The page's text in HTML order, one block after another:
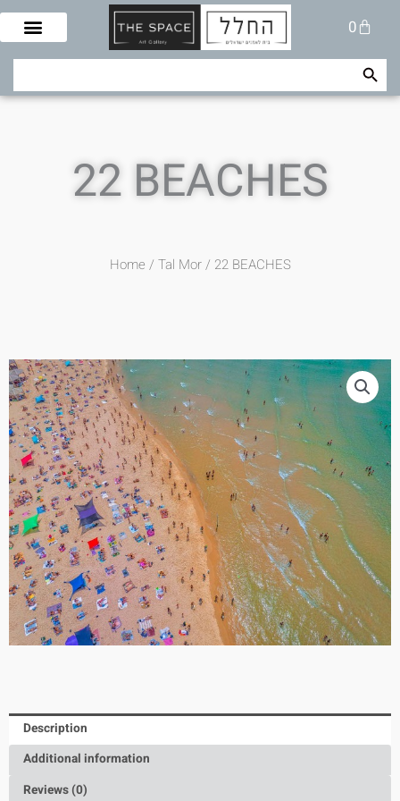
Skip
content
0
Cart
Search Search Button
22 BEACHES
Home / Tal Mor/ 22 BEACHES
Description
Additional information
Reviews (0)